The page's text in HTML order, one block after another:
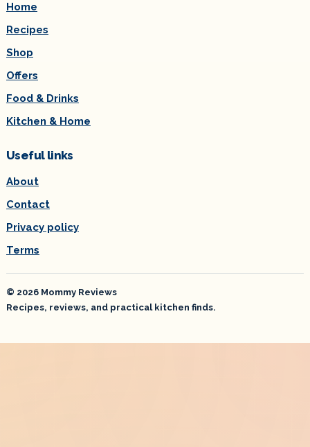
Home
Recipes
Shop
Offers
Food & Drinks
Kitchen & Home
Useful links
About
Contact
Privacy policy
Terms
© 2026 Mommy Reviews
Recipes, reviews, and practical kitchen finds.